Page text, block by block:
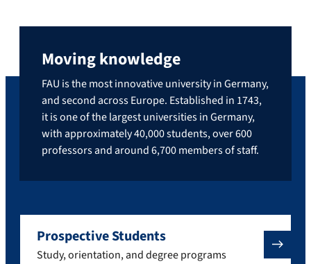
Moving knowledge
FAU is the most innovative university in Germany,
and second across Europe. Established in 1743,
it is one of the largest universities in Germany,
with approximately 40,000 students, over 600
professors and around 6,700 members of staff.
Prospective Students
Study, orientation, and degree programs